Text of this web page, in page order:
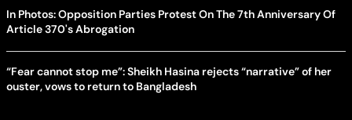
In Photos: Opposition Parties Protest On The 7th Anniversary Of
Article 370's Abrogation
“Fear cannot stop me”: Sheikh Hasina rejects “narrative” of her
ouster, vows to return to Bangladesh